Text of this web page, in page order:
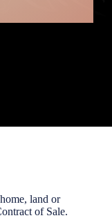
land or
of Sale.